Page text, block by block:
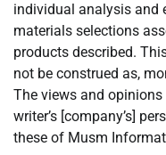
individual analysis and
materials selections
products described.
not be construed as,
The views and
writer’s [company’s]
these of Musm